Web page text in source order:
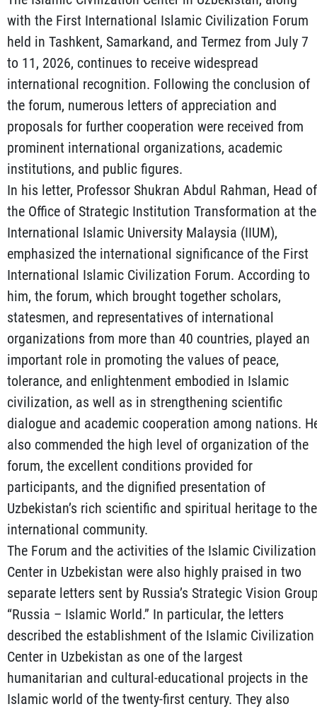
with the First International Islamic Civilization Forum
held in Tashkent, Samarkand, and Termez from July 7
to 11, 2026, continues to receive widespread
international recognition. Following the conclusion of
the forum, numerous letters of appreciation and
proposals for further cooperation were received from
prominent international organizations, academic
institutions, and public figures.
In his letter, Professor Shukran Abdul Rahman, Head of
the Office of Strategic Institution Transformation at the
International Islamic University Malaysia (IIUM),
emphasized the international significance of the First
International Islamic Civilization Forum. According to
him, the forum, which brought together scholars,
statesmen, and representatives of international
organizations from more than 40 countries, played an
important role in promoting the values of peace,
tolerance, and enlightenment embodied in Islamic
civilization, as well as in strengthening scientific
dialogue and academic cooperation among nations.
also commended the high level of organization of the
forum, the excellent conditions provided for
participants, and the dignified presentation of
Uzbekistan’s rich scientific and spiritual heritage to the
international community.
The Forum and the activities of the Islamic Civilization
Center in Uzbekistan were also highly praised in two
separate letters sent by Russia’s Strategic Vision
“Russia – Islamic World.” In particular, the letters
described the establishment of the Islamic Civilization
Center in Uzbekistan as one of the largest
humanitarian and cultural-educational projects in the
Islamic world of the twenty-first century. They also